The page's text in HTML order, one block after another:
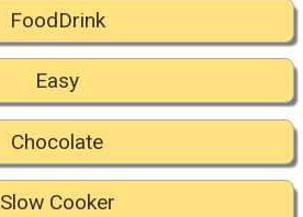
FoodDrink
Easy
Chocolate
Slow Cooker